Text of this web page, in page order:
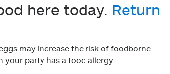
here today. Return
may increase the risk of foodborne
your party has a food allergy.